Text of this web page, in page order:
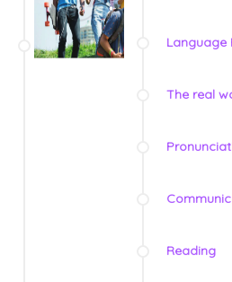
Language
The real
Reading